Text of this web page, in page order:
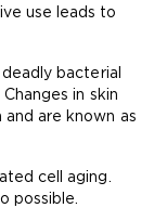
use leads to
bacterial
in skin
are known as
cell aging.
possible.